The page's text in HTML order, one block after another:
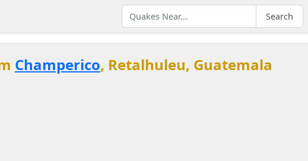
Search
Champerico, Retalhuleu, Guatemala